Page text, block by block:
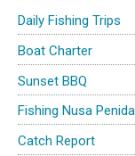
Daily Fishing Trips
Boat Charter
Sunset BBQ
Fishing Nusa
Catch Report